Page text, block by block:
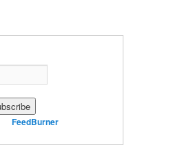
FeedBurner